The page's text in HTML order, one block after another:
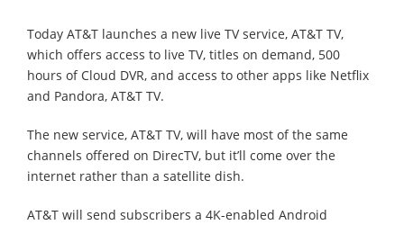
Today AT&T launches a new live TV service, AT&T TV,
which offers access to live TV, titles on demand, 500
hours of Cloud DVR, and access to other apps like Netflix
and Pandora, AT&T TV.
The new service, AT&T TV, will have most of the same
channels offered on DirecTV, but it’ll come over the
internet rather than a satellite dish.
AT&T will send subscribers a 4K-enabled Android